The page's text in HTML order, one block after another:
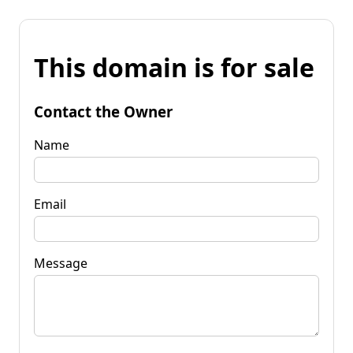
This domain is for sale
Contact the Owner
Name
Email
Message